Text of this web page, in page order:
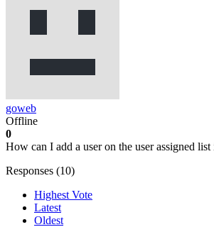
goweb
Offline
0
How can I add a user on the user assigned
Responses (10)
Highest Vote
Latest
Oldest